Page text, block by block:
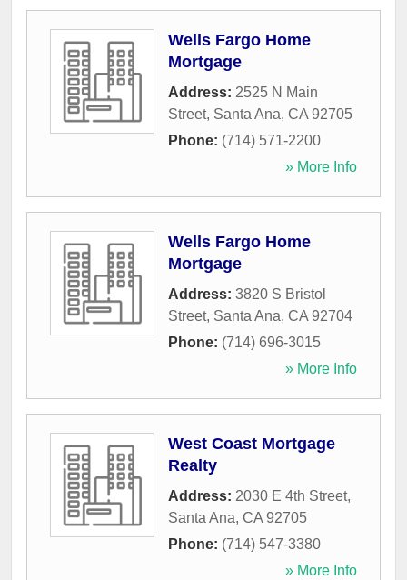
Wells Fargo Home
Mortgage
Address: 2525 N Main
Street, Santa Ana, CA 92705
Phone: (714) 571-2200
» More Info
Wells Fargo Home
Mortgage
Address: 3820 S Bristol
Street, Santa Ana, CA 92704
Phone: (714) 696-3015
» More Info
West Coast Mortgage
Realty
Address: 2030 E 4th Street,
Santa Ana, CA 92705
Phone: (714) 547-3380
» More Info